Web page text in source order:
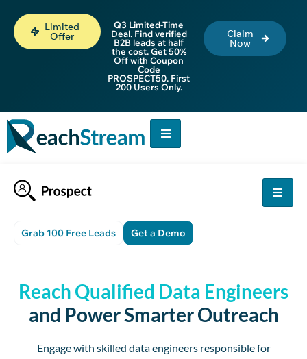
Limited
Offer
Q3 Limited-Time
Deal. Find verified
B2B leads at half
the cost. Get 50%
Off with Coupon
Code
PROSPECT50. First
200 Users Only.
Claim
Now
Grab 100 Free Leads Get a Demo
Reach Qualified Data Engineers
and Power Smarter Outreach
Engage with skilled data engineers responsible for